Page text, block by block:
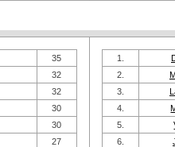
35
32
32
30
30
27
1.
2.
3.
4.
5.
6.